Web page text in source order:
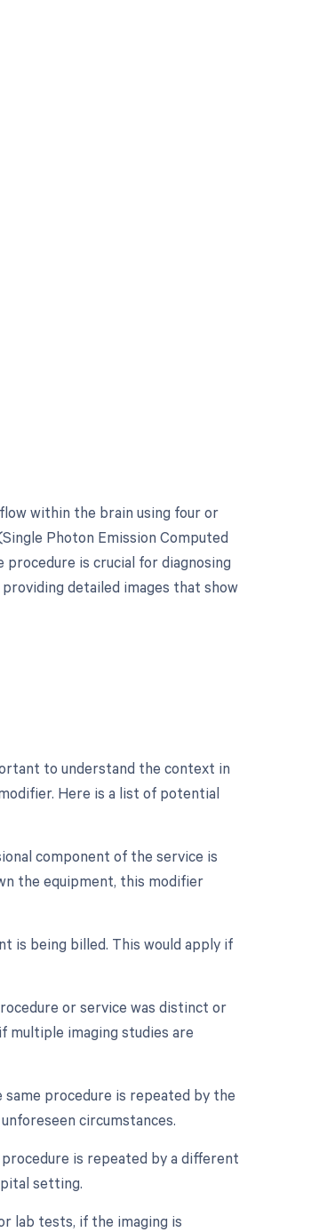
within the brain using four or
Photon Emission Computed
is crucial for diagnosing
detailed images that show
to understand the context in
Here is a list of potential
component of the service is
the equipment, this modifier
is being billed. This would apply if
or service was distinct or
multiple imaging studies are
procedure is repeated by the
circumstances.
is repeated by a different
setting.
lab tests, if the imaging is